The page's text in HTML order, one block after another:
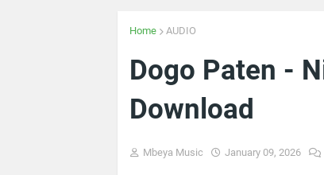
Home AUDIO
Dogo Paten -
Download
Mbeya Music January 09, 2026